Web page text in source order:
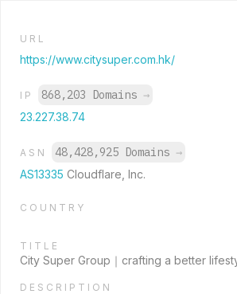
URL
https://www.citysuper.com.hk/
IP 868,203 Domains →
23.227.38.74
ASN 48,428,925 Domains →
AS13335 Cloudflare, Inc.
COUNTRY
TITLE
City Super Group｜crafting a better
DESCRIPTION